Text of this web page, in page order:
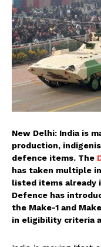
New Delhi: India is
production,
defence items. The
has taken multiple
listed items already
Defence has
the Make-1 and
in eligibility criteria